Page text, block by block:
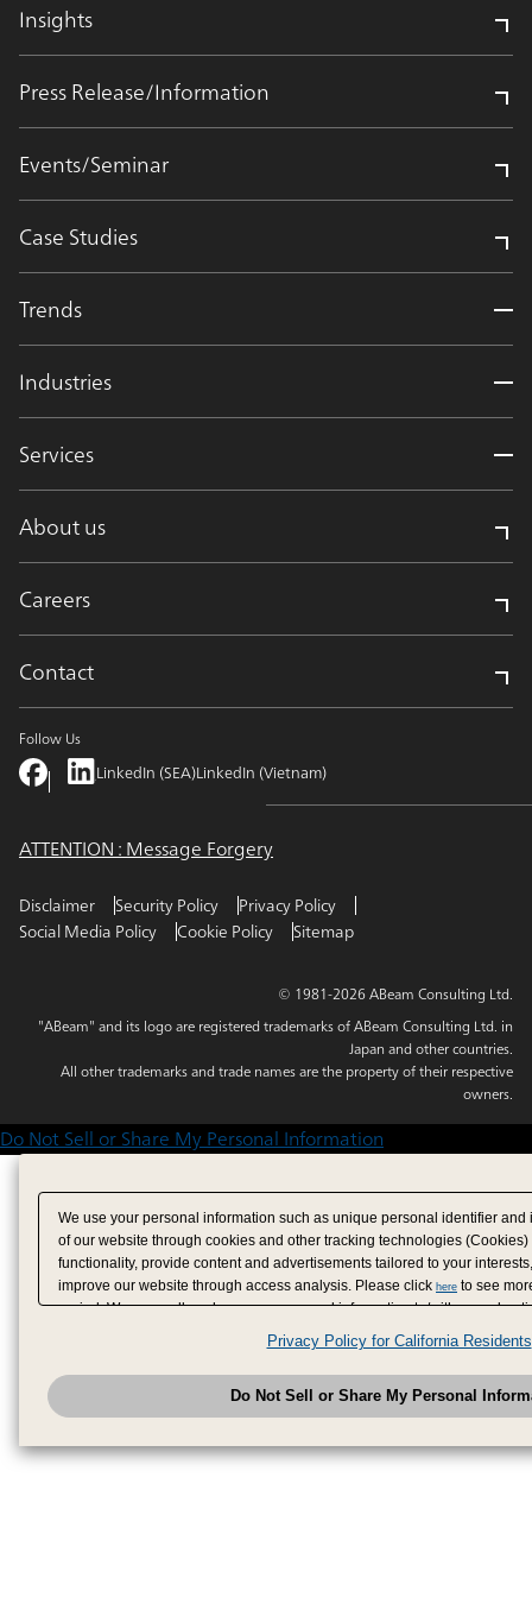
Insights
Press Release/Information
Events/Seminar
Case Studies
Trends
Industries
Services
About us
Careers
Contact
Follow Us
LinkedIn (SEA)LinkedIn (Vietnam)
ATTENTION : Message Forgery
Disclaimer Security Policy
Privacy Policy
Social Media Policy
Cookie Policy Sitemap
© 1981-2026 ABeam Consulting Ltd.
"ABeam" and its logo are registered trademarks of ABeam Consulting Ltd. in
Japan and other countries.
All other trademarks and trade names are the property of their respective
owners.
Do Not Sell or Share My Personal Information
We use your personal information such as unique personal identifier
of our website through cookies and other tracking technologies
functionality, provide content and advertisements tailored to your
improve our website through access analysis. Please click here to see
period. We may sell or share your personal information to/with our
have provided to them or that they have collected from your use of their
analyze and optimize advertisements delivered to you by businesses
have the right to opt out of sale or share of your personal information by
to exercise your right. If we have detected an opt-out
honored.Change your sell or share preference
Privacy Policy for California Residents
Do Not Sell or Share My Personal